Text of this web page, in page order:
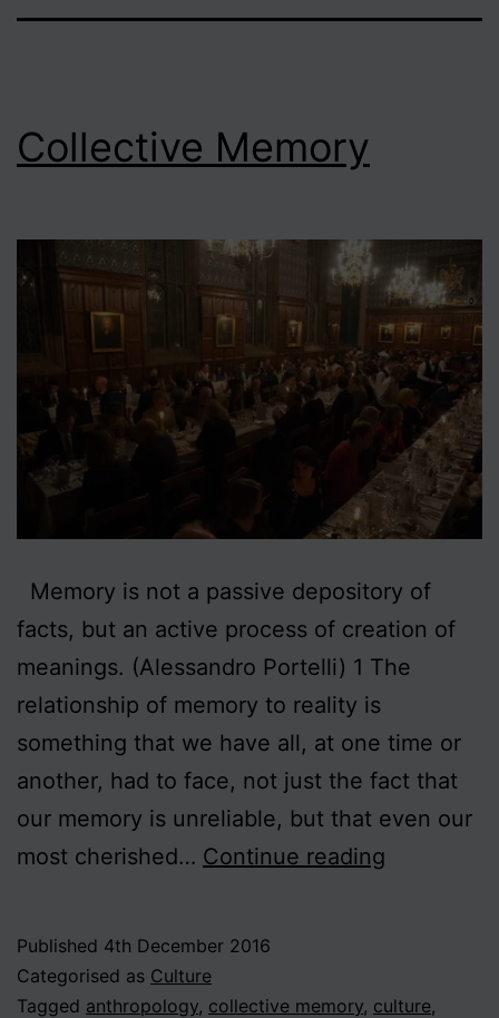
Collective Memory
Memory is not a passive depository of
facts, but an active process of creation of
meanings. (Alessandro Portelli) 1 The
relationship of memory to reality is
something that we have all, at one time or
another, had to face, not just the fact that
our memory is unreliable, but that even our
most cherished… Continue reading
Published 4th December 2016
Categorised as Culture
Tagged anthropology, collective memory, culture,